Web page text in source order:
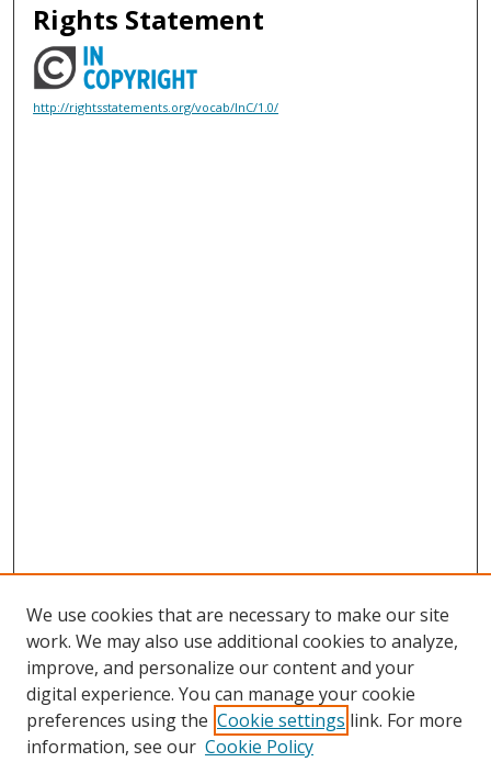
Rights Statement
http://rightsstatements.org/vocab/InC/1.0/
We use cookies that are necessary to make our site
work. We may also use additional cookies to analyze,
improve, and personalize our content and your
digital experience. You can manage your cookie
preferences using the Cookie settings link. For more
information, see our Cookie Policy